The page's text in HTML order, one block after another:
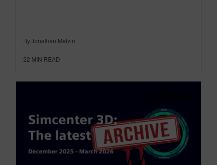
By Jonathan Melvin
22 MIN READ